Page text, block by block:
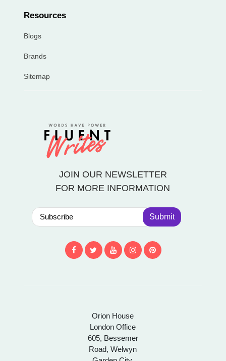
Resources
Blogs
Brands
Sitemap
JOIN OUR NEWSLETTER
FOR MORE INFORMATION
Submit
Orion House
London Office
605, Bessemer
Road, Welwyn